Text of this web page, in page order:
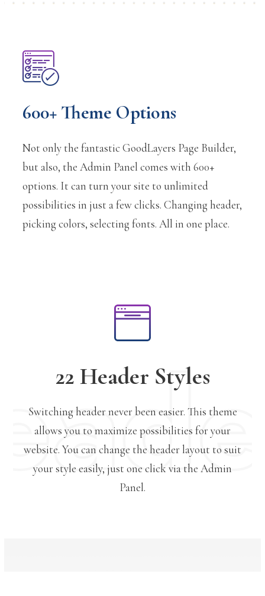
600+ Theme Options
Not only the fantastic GoodLayers Page Builder,
but also, the Admin Panel comes with 600+
options. It can turn your site to unlimited
possibilities in just a few clicks. Changing header,
picking colors, selecting fonts. All in one place.
22 Header Styles
Switching header never been easier. This theme
allows you to maximize possibilities for your
website. You can change the header layout to suit
your style easily, just one click via the Admin
Panel.